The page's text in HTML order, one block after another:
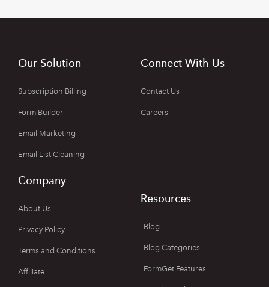
Our Solution
Subscription Billing
Form Builder
Email Marketing
Email List Cleaning
Connect With Us
Contact Us
Careers
Company
About Us
Privacy Policy
Terms and Conditions
Affiliate
Resources
Blog
Blog Categories
FormGet Features